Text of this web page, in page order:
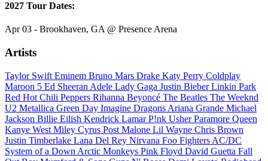
2027 Tour Dates:
Apr 03 - Brookhaven, GA @ Presence Arena
Artists
Taylor Swift Eminem Bruno Mars Drake Katy Perry Coldplay
Maroon 5 Ed Sheeran Adele Lady Gaga Justin BieberLinkin Park
Red Hot Chili Peppers Rihanna Beyoncé The Beatles The Weeknd
U2 Metallica Green Day Imagine Dragons Ariana Grande Michael
Jackson Billie Eilish Kendrick LamarP!nk UsherParamore Queen
Kanye West Miley Cyrus Post Malone Lil Wayne Chris Brown
Justin Timberlake Lana Del Rey Nirvana Foo Fighters AC/DC
System of a Down Arctic Monkeys Pink Floyd David Guetta Fall